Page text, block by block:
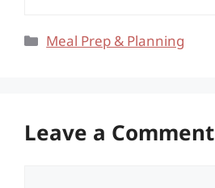
Categories
Meal Prep & Planning
Leave a Comment